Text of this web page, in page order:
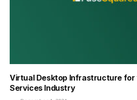
Virtual Desktop Infrastructure for
Services Industry